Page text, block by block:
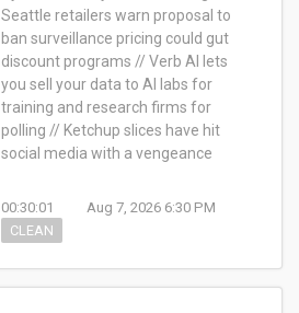
Seattle retailers warn proposal to
ban surveillance pricing could gut
discount programs // Verb AI lets
you sell your data to AI labs for
training and research firms for
polling // Ketchup slices have hit
social media with a vengeance
00:30:01
Aug 7, 2026 6:30 PM
CLEAN